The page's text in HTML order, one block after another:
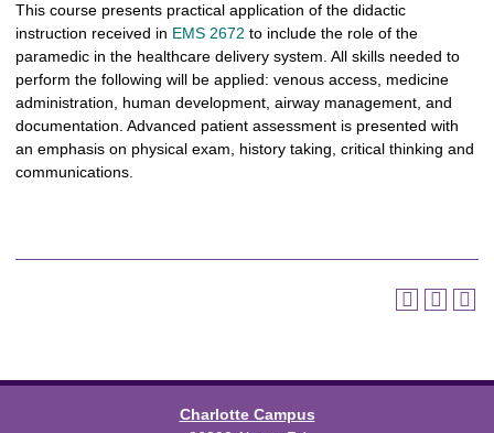
This course presents practical application of the didactic
instruction received in EMS 2672 to include the role of the
paramedic in the healthcare delivery system. All skills needed to
perform the following will be applied: venous access, medicine
administration, human development, airway management, and
documentation. Advanced patient assessment is presented with
an emphasis on physical exam, history taking, critical thinking and
communications.
Charlotte Campus